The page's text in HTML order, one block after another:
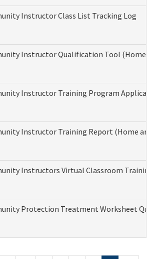
Instructor Class List Tracking Log
Instructor Qualification Tool (Home
Instructor Training Program
Instructor Training Report (Home and
Instructors Virtual Classroom
Protection Treatment Worksheet